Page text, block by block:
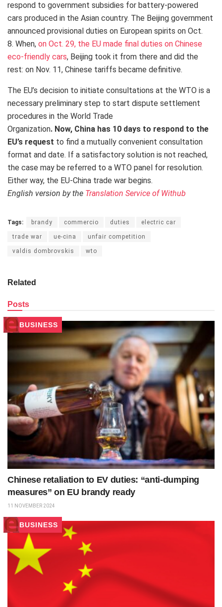
respond to government subsidies for battery-powered
cars produced in the Asian country. The Beijing government
announced provisional duties on European spirits on Oct.
8. When, on Oct. 29, the EU made final duties on Chinese
eco-friendly cars, Beijing took it from there and did the
rest: on Nov. 11, Chinese tariffs became definitive.
The EU’s decision to initiate consultations at the WTO is a
necessary preliminary step to start dispute settlement
procedures in the World Trade
Organization. Now, China has 10 days to respond to the
EU’s request to find a mutually convenient consultation
format and date. If a satisfactory solution is not reached,
the case may be referred to a WTO panel for resolution.
Either way, the EU-China trade war begins.
English version by the Translation Service of Withub
Tags: brandy commercio duties electric car
trade war ue-cina unfair competition
valdis dombrovskis wto
Related
Posts
BUSINESS
Chinese retaliation to EV duties: “anti-dumping
measures” on EU brandy ready
11 NOVEMBER 2024
BUSINESS